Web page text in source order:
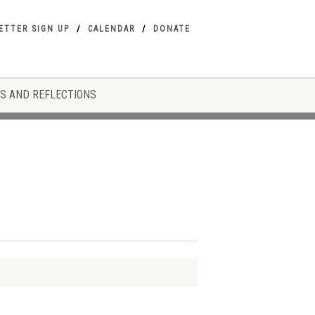
SIGN UP CALENDAR DONATE
AND REFLECTIONS